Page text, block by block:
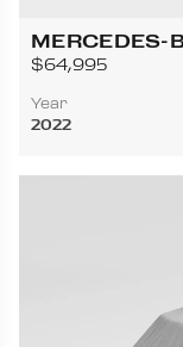
MERCEDES-
4MATIC
$64,995
Year
2022